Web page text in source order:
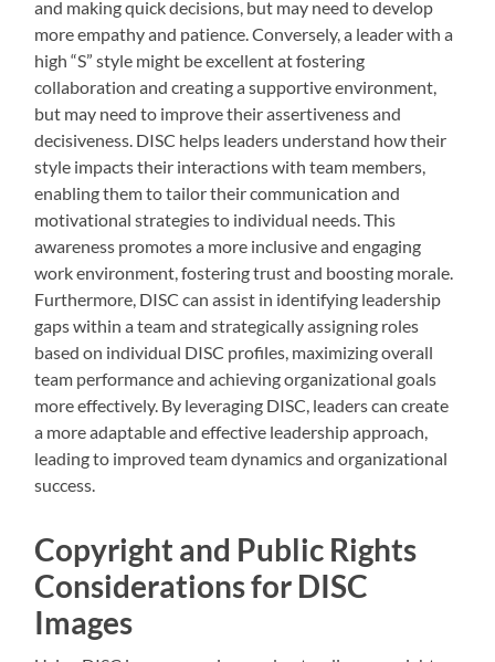
and making quick decisions, but may need to develop
more empathy and patience. Conversely, a leader with a
high “S” style might be excellent at fostering
collaboration and creating a supportive environment,
but may need to improve their assertiveness and
decisiveness. DISC helps leaders understand how their
style impacts their interactions with team members,
enabling them to tailor their communication and
motivational strategies to individual needs. This
awareness promotes a more inclusive and engaging
work environment, fostering trust and boosting morale.
Furthermore, DISC can assist in identifying leadership
gaps within a team and strategically assigning roles
based on individual DISC profiles, maximizing overall
team performance and achieving organizational goals
more effectively. By leveraging DISC, leaders can create
a more adaptable and effective leadership approach,
leading to improved team dynamics and organizational
success.
Copyright and Public Rights
Considerations for DISC
Images